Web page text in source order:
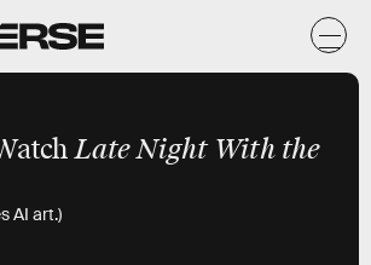
Late Night With the
AI art.)